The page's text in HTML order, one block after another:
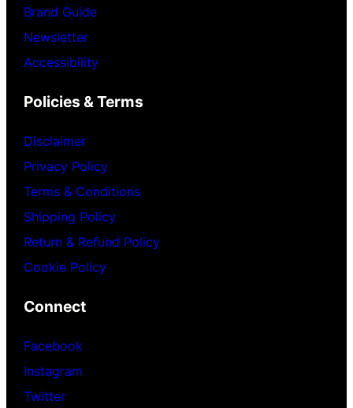
Brand Guide
Newsletter
Accessibility
Policies & Terms
Disclaimer
Privacy Policy
Terms & Conditions
Shipping Policy
Return & Refund Policy
Cookie Policy
Connect
Facebook
Instagram
Twitter